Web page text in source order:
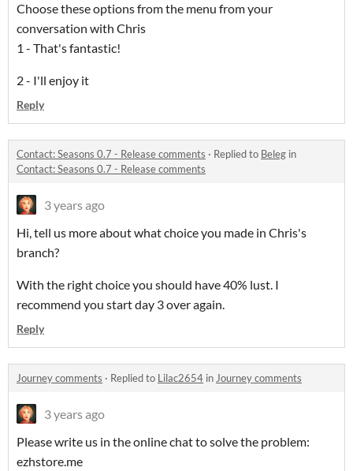
Choose these options from the menu from your
conversation with Chris
1 - That's fantastic!
2 - I'll enjoy it
Reply
Contact: Seasons 0.7 - Release comments · Replied to Beleg in
Contact: Seasons 0.7 - Release comments
3 years ago
Hi, tell us more about what choice you made in Chris's
branch?
With the right choice you should have 40% lust. I
recommend you start day 3 over again.
Reply
Journey comments · Replied to Lilac2654 inJourney comments
3 years ago
Please write us in the online chat to solve the problem:
ezhstore.me